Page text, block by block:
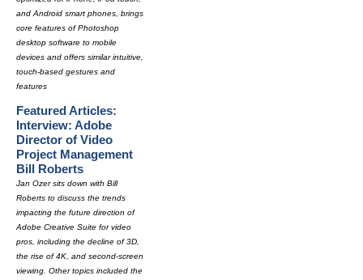
and Android smart phones, brings
core features of Photoshop
desktop software to mobile
devices and offers similar intuitive,
touch-based gestures and
features
Featured Articles:
Interview: Adobe
Director of Video
Project Management
Bill Roberts
Jan Ozer sits down with Bill
Roberts to discuss the trends
impacting the future direction of
Adobe Creative Suite for video
pros, including the decline of 3D,
the rise of 4K, and second-screen
viewing. Other topics included the